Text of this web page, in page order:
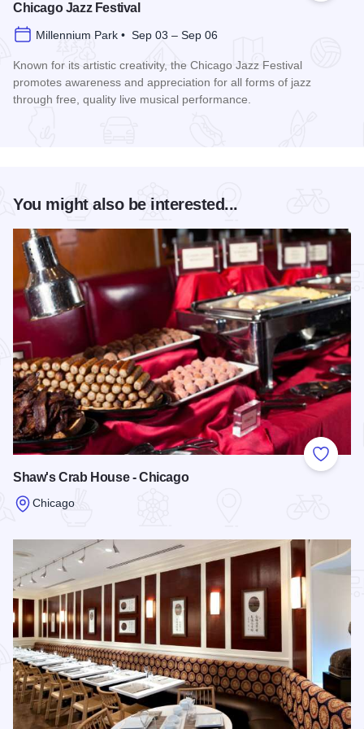
Chicago Jazz Festival
Millennium Park • Sep 03 – Sep 06
Known for its artistic creativity, the Chicago Jazz Festival
promotes awareness and appreciation for all forms of jazz
through free, quality live musical performance.
You might also be interested...
Add to
Shaw's Crab House - Chicago
Chicago